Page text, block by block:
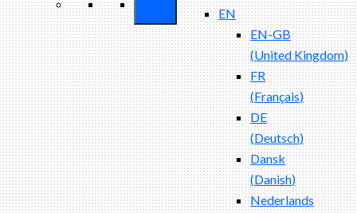
EN
EN-GB
(United Kingdom)
FR
(Français)
DE
(Deutsch)
Dansk
(Danish)
Nederlands